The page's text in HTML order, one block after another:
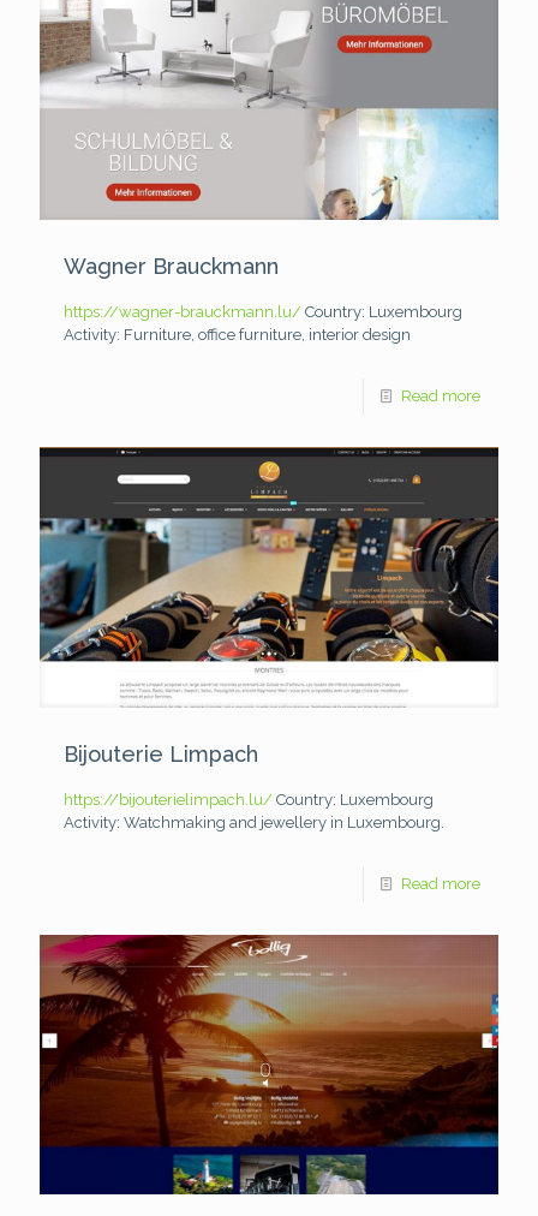
Wagner Brauckmann
https://wagner-brauckmann.lu/ Country: Luxembourg
Activity: Furniture, office furniture, interior design
Read more
Bijouterie Limpach
https://bijouterielimpach.lu/ Country: Luxembourg
Activity: Watchmaking and jewellery in Luxembourg.
Read more